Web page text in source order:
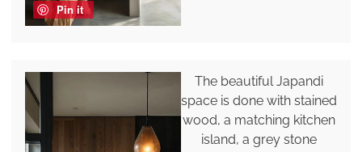
Pin it
The beautiful Japandi
space is done with stained
wood, a matching kitchen
island, a grey stone